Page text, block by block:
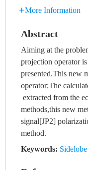
More Information
Abstract
Aiming at the
projection operator
presented.This new
operator;The
extracted from the
methods,this new
signal[JP2]
method.
Keywords: